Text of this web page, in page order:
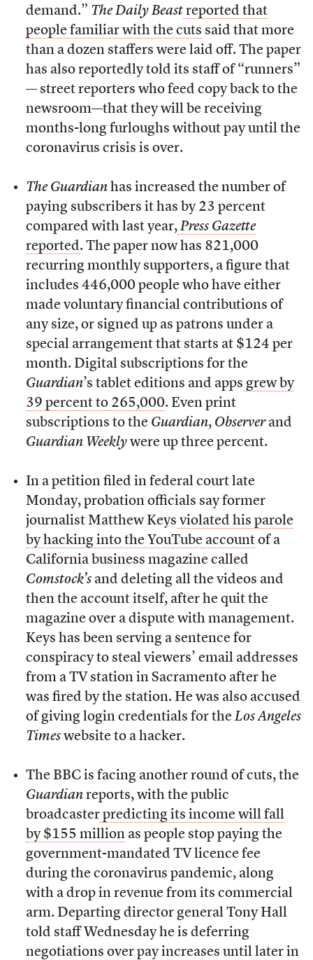
demand.” The Daily Beast reported that
people familiar with the cuts said that more
than a dozen staffers were laid off. The paper
has also reportedly told its staff of “runners”
— street reporters who feed copy back to the
newsroom—that they will be receiving
months-long furloughs without pay until the
coronavirus crisis is over.
The Guardianhas increased the number of
paying subscribers it has by 23 percent
compared with last year, Press Gazette
reported. The paper now has 821,000
recurring monthly supporters, a figure that
includes 446,000 people who have either
made voluntary financial contributions of
any size, or signed up as patrons under a
special arrangement that starts at $124 per
month. Digital subscriptions for the
Guardian’s tablet editions and apps grew by
39 percent to 265,000. Even print
subscriptions to the Guardian, Observer and
Guardian Weeklywere up three percent.
In a petition filed in federal court late
Monday, probation officials say former
journalist Matthew Keys violated his parole
by hacking into the YouTube account of a
California business magazine called
Comstock’s and deleting all the videos and
then the account itself, after he quit the
magazine over a dispute with management.
Keys has been serving a sentence for
conspiracy to steal viewers’ email addresses
from a TV station in Sacramento after he
was fired by the station. He was also accused
of giving login credentials for the Los Angeles
Timeswebsite to a hacker.
The BBC is facing another round of cuts, the
Guardian reports, with the public
broadcaster predicting its income will fall
by $155 millionas people stop paying the
government-mandated TV licence fee
during the coronavirus pandemic, along
with a drop in revenue from its commercial
arm. Departing director general Tony Hall
told staff Wednesday he is deferring
negotiations over pay increases until later in